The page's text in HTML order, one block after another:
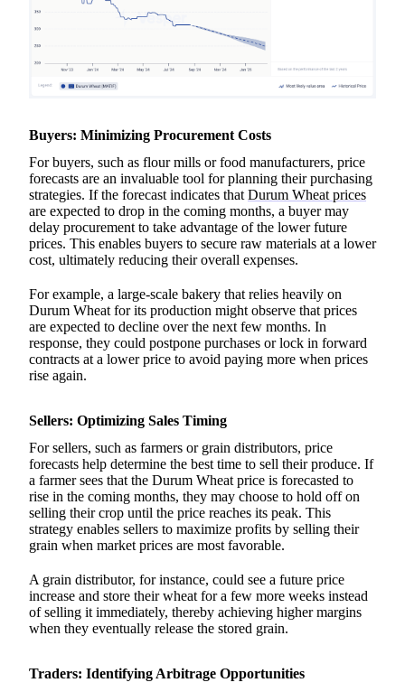
Buyers: Minimizing Procurement Costs
For buyers, such as flour mills or food manufacturers, price
forecasts are an invaluable tool for planning their purchasing
strategies. If the forecast indicates thatDurum Wheat prices
are expected to drop in the coming months, a buyer may
delay procurement to take advantage of the lower future
prices. This enables buyers to secure raw materials at a lower
cost, ultimately reducing their overall expenses.
For example, a large-scale bakery that relies heavily on
Durum Wheat for its production might observe that prices
are expected to decline over the next few months. In
response, they could postpone purchases or lock in forward
contracts at a lower price to avoid paying more when prices
rise again.
Sellers: Optimizing Sales Timing
For sellers, such as farmers or grain distributors, price
forecasts help determine the best time to sell their produce. If
a farmer sees that the Durum Wheat price is forecasted to
rise in the coming months, they may choose to hold off on
selling their crop until the price reaches its peak. This
strategy enables sellers to maximize profits by selling their
grain when market prices are most favorable.
A grain distributor, for instance, could see a future price
increase and store their wheat for a few more weeks instead
of selling it immediately, thereby achieving higher margins
when they eventually release the stored grain.
Traders: Identifying Arbitrage Opportunities